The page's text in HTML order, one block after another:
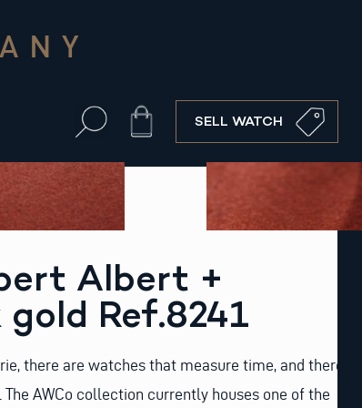
Cart SELL WATCH
Albert +
Ref.8241
there are watches that measure time, and there
AWCo collection currently houses one of the